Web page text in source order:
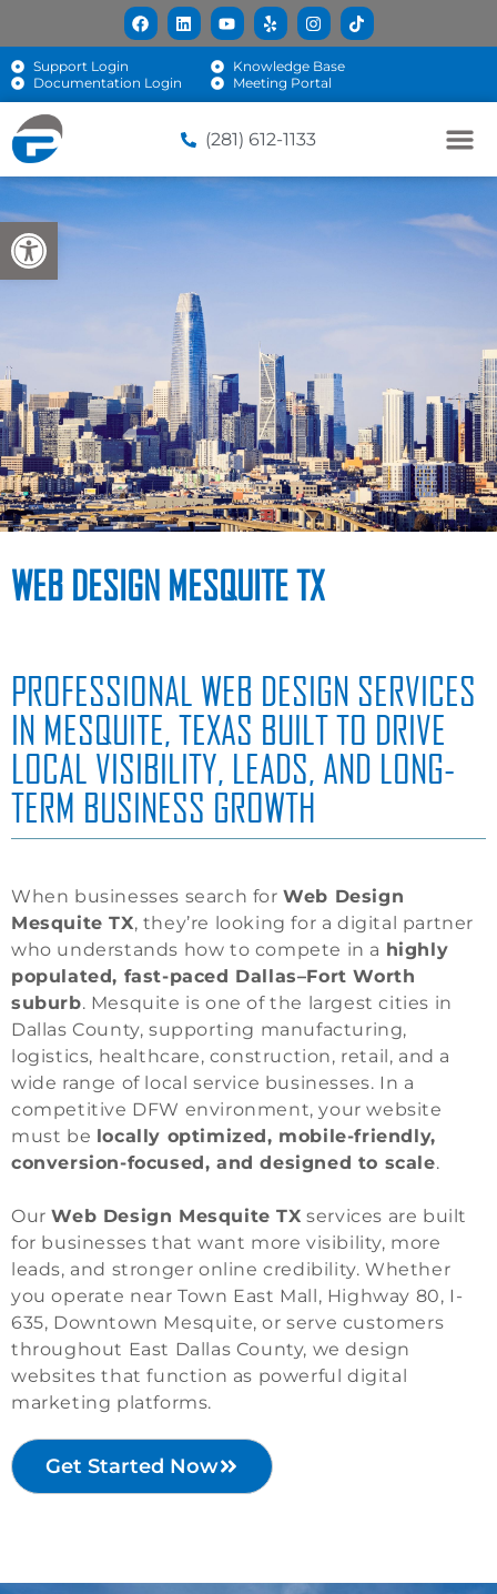
Open toolbar
Support Login
Knowledge Base
Documentation Login
Meeting Portal
(281) 612-1133
WEB DESIGN MESQUITE TX
PROFESSIONAL WEB DESIGN SERVICES
IN MESQUITE, TEXAS BUILT TO DRIVE
LOCAL VISIBILITY, LEADS, AND LONG-
TERM BUSINESS GROWTH
When businesses search forWeb Design
Mesquite TX, they’re looking for a digital partner
who understands how to compete in a highly
populated, fast-paced Dallas–Fort Worth
suburb. Mesquite is one of the largest cities in
Dallas County, supporting manufacturing,
logistics, healthcare, construction, retail, and a
wide range of local service businesses. In a
competitive DFW environment, your website
must be locally optimized, mobile-friendly,
conversion-focused, and designed to scale.
OurWeb Design Mesquite TX services are built
for businesses that want more visibility, more
leads, and stronger online credibility. Whether
you operate near Town East Mall, Highway 80, I-
635, Downtown Mesquite, or serve customers
throughout East Dallas County, we design
websites that function as powerful digital
marketing platforms.
Get Started Now